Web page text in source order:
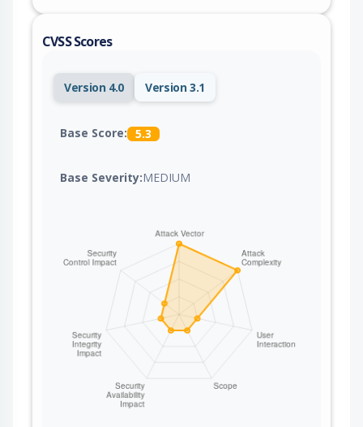
CVSS Scores
Version 4.0 Version 3.1
Base Score: 5.3
Base Severity:MEDIUM